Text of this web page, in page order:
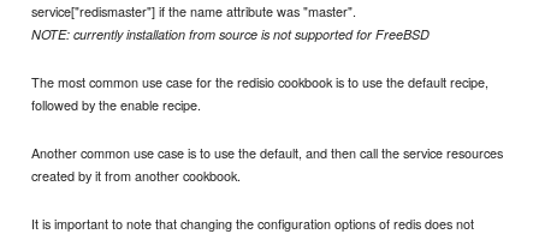
service["redismaster"] if the name attribute was "master".
NOTE: currently installation from source is not supported for FreeBSD
The most common use case for the redisio cookbook is to use the default recipe,
followed by the enable recipe.
Another common use case is to use the default, and then call the service resources
created by it from another cookbook.
It is important to note that changing the configuration options of redis does not